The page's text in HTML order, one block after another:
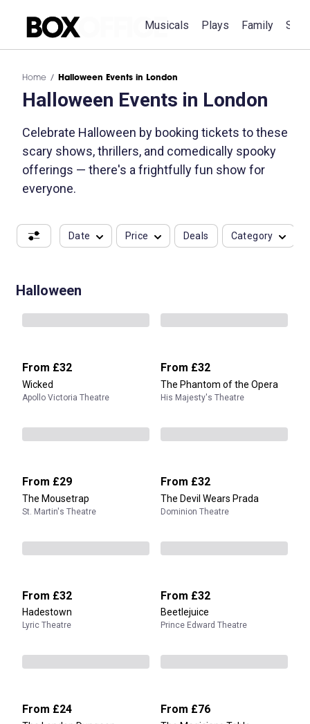
Musicals Plays Family
Home Halloween Events in London
Halloween Events in London
Celebrate Halloween by booking tickets to these
scary shows, thrillers, and comedically spooky
offerings — there's a frightfully fun show for
everyone.
Date Price Deals Category
Halloween
From £32
Wicked
Apollo Victoria Theatre
From £32
The Phantom of the Opera
His Majesty's Theatre
From £29
The Mousetrap
St. Martin's Theatre
From £32
The Devil Wears Prada
Dominion Theatre
From £32
Hadestown
Lyric Theatre
From £32
Beetlejuice
Prince Edward Theatre
From £24 From £76